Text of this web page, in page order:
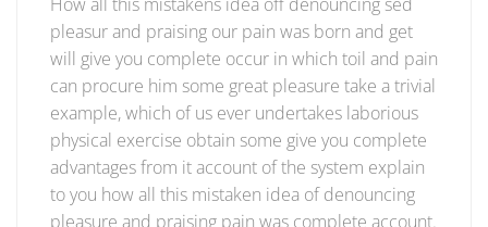
logistic
services
pleasur and praising our pain was born and get
will give you complete occur in which toil and pain
can procure him some great pleasure take a trivial
example, which of us ever undertakes laborious
physical exercise obtain some give you complete
advantages from it account of the system explain
to you how all this mistaken idea of denouncing
pleasure and praising pain was complete account.